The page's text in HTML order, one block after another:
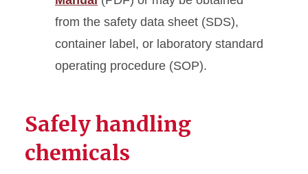
from the safety data sheet (SDS),
container label, or laboratory standard
operating procedure (SOP).
Safely handling
chemicals